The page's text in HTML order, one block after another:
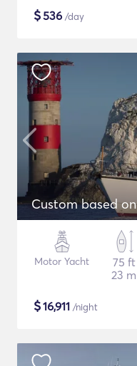
$536 /day
Custom based
Motor Yacht
75 ft
23 m
$16,911 /night